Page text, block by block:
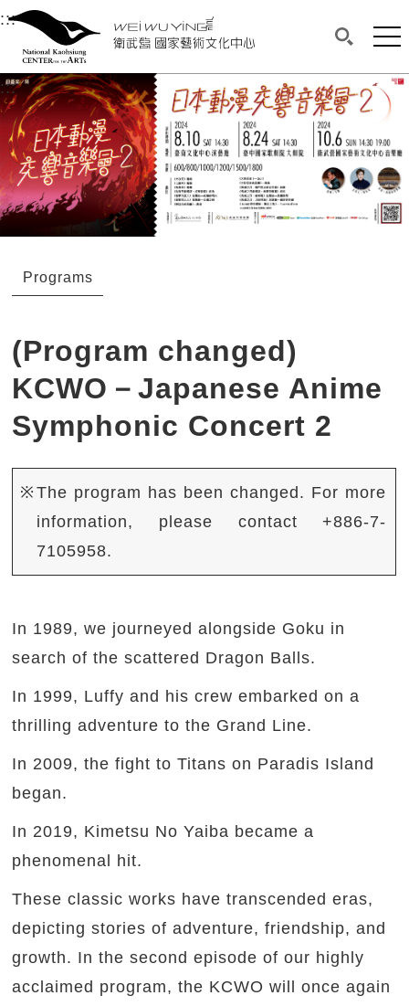
衛武營國家藝術文化中心
Main content area shows the content of each page.
:::Upper block, containing the links to the
衛武營國家藝術文化中心
:::Main content area shows the content of each
Programs
(Program changed)
KCWO－Japanese Anime
Symphonic Concert 2
※The program has been changed. For more
information, please contact +886-7-
7105958.
In 1989, we journeyed alongside Goku in
search of the scattered Dragon Balls.
In 1999, Luffy and his crew embarked on a
thrilling adventure to the Grand Line.
In 2009, the fight to Titans on Paradis Island
began.
In 2019, Kimetsu No Yaiba became a
phenomenal hit.
These classic works have transcended eras,
depicting stories of adventure, friendship, and
growth. In the second episode of our highly
acclaimed program, the KCWO will once again